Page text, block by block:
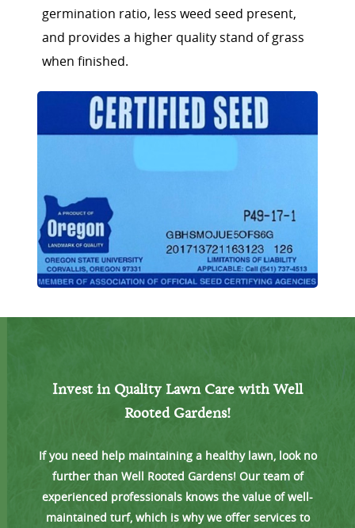
germination ratio, less weed seed present,
and provides a higher quality stand of grass
when finished.
Invest in Quality Lawn Care with Well
Rooted Gardens!
If you need help maintaining a healthy lawn, look no
further than Well Rooted Gardens! Our team of
experienced professionals knows the value of well-
maintained turf, which is why we offer services to